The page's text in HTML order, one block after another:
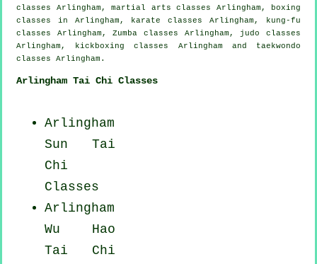
classes Arlingham, martial arts classes Arlingham, boxing
classes in Arlingham, karate classes Arlingham, kung-fu
classes Arlingham, Zumba classes Arlingham, judo classes
Arlingham, kickboxing classes Arlingham and taekwondo
classes Arlingham.
Arlingham Tai Chi Classes
Arlingham
Sun Tai
Chi
Classes
Arlingham
Wu Hao
Tai Chi